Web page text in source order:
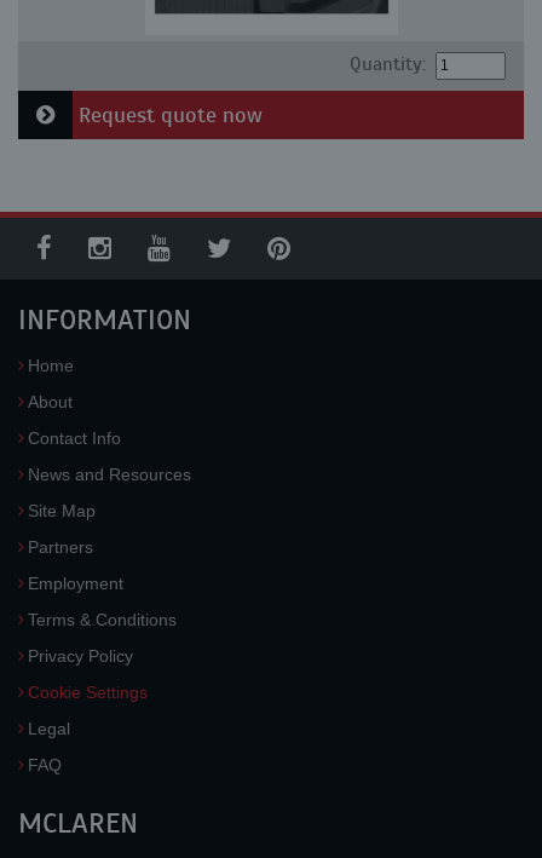
Quantity:
Request quote now
INFORMATION
Home
About
Contact Info
News and Resources
Site Map
Partners
Employment
Terms & Conditions
Privacy Policy
Cookie Settings
Legal
FAQ
MCLAREN